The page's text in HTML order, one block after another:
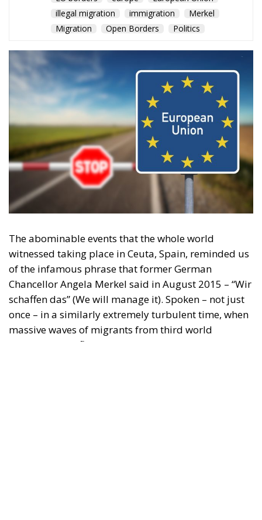
Migration
Open Borders Politics
witnessed taking place in Ceuta, Spain, reminded us
of the infamous phrase that former German
Chancellor Angela Merkel said in August 2015 – “Wir
schaffen das” (We will manage it). Spoken – not just
once – in a similarly extremely turbulent time, when
massive waves of migrants from third world
countries were flooding into Europe, Angela Merkel’s
words have since echoed around the globe. What